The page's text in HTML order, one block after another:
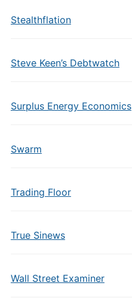
Stealthflation
Steve Keen’s Debtwatch
Surplus Energy Economics
Swarm
Trading Floor
True Sinews
Wall Street Examiner